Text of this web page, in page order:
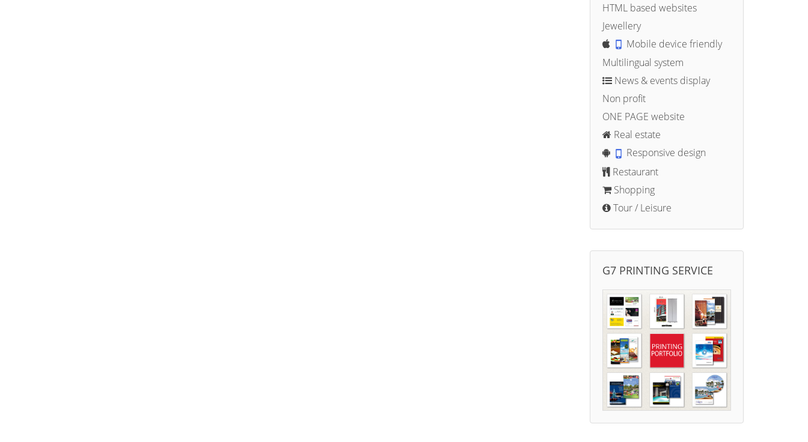
HTML based websites
Jewellery
Mobile device friendly
Multilingual system
News & events display
Non profit
ONE PAGE website
Real estate
Responsive design
Restaurant
Shopping
Tour / Leisure
G7 PRINTING SERVICE